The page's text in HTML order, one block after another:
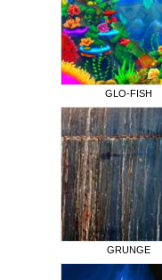
GLO-FISH
GRUNGE